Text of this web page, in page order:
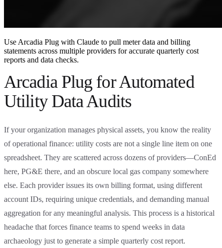
Use Arcadia Plug with Claude to pull meter data and billing
statements across multiple providers for accurate quarterly cost
reports and data checks.
Arcadia Plug for Automated
Utility Data Audits
If your organization manages physical assets, you know the reality
of operational finance: utility costs are not a single line item on one
spreadsheet. They are scattered across dozens of providers—ConEd
here, PG&E there, and an obscure local gas company somewhere
else. Each provider issues its own billing format, using different
account IDs, requiring unique credentials, and demanding manual
aggregation for any meaningful analysis. This process is a historical
headache that forces finance teams to spend weeks in data
archaeology just to generate a simple quarterly cost report.